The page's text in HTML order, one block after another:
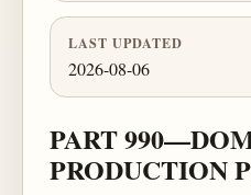
LAST UPDATED
2026-08-06
PART
PRODUCTION